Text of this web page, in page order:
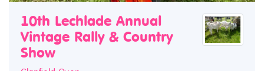
10th Lechlade Annual
Vintage Rally & Country
Show